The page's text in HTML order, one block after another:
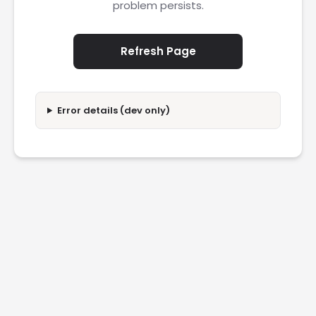
problem persists.
Refresh Page
Error details (dev only)